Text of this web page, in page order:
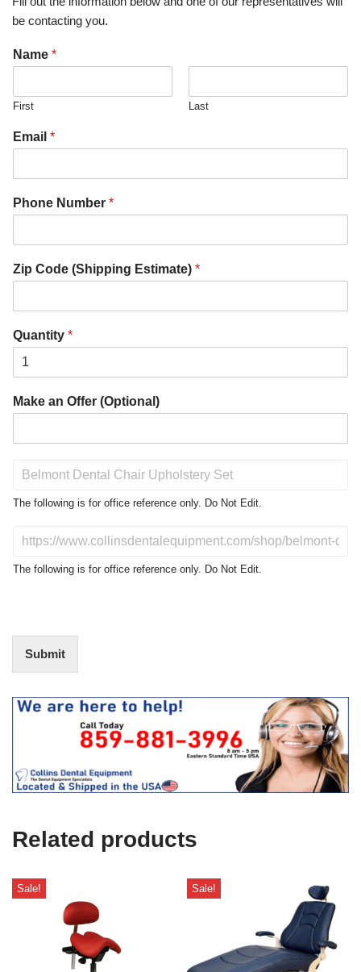
be contacting you.
Name *
First Last
Email *
Phone Number *
Zip Code (Shipping Estimate) *
Quantity *
Make an Offer (Optional)
o
t
r
s
The following is for office reference only. Do Not Edit.
N
O
e
U
The following is for office reference only. Do Not Edit.
Submit
Related products
Sale! Sale!